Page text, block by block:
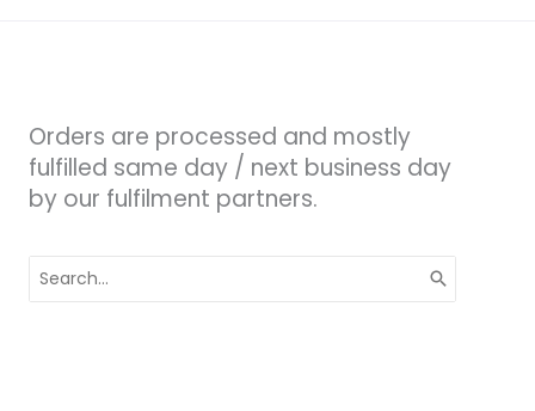
Orders are processed and mostly
fulfilled same day / next business day
by our fulfilment partners.
for: